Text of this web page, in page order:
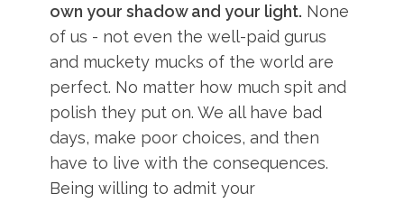
own your shadow and your light. None
of us - not even the well-paid gurus
and muckety mucks of the world are
perfect. No matter how much spit and
polish they put on. We all have bad
days, make poor choices, and then
have to live with the consequences.
Being willing to admit your